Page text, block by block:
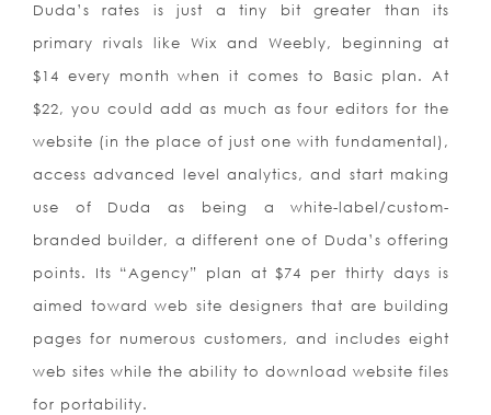
Duda’s rates is just a tiny bit greater than its
primary rivals like Wix and Weebly, beginning at
$14 every month when it comes to Basic plan. At
$22, you could add as much as four editors for the
website (in the place of just one with fundamental),
access advanced level analytics, and start making
use of Duda as being a white-label/custom-
branded builder, a different one of Duda’s offering
points. Its “Agency” plan at $74 per thirty days is
aimed toward web site designers that are building
pages for numerous customers, and includes eight
web sites while the ability to download website files
for portability.